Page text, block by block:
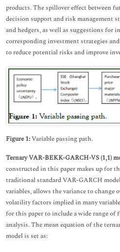
products. The spillover effect between
decision support and risk management
and hedgers, as well as suggestions for
corresponding investment strategies
to reduce potential risks and improve
Figure 1:Variable passing path.
Ternary VAR-BEKK-GARCH-VS (1,1)
constructed in this paper makes up for
traditional standard VAR-GARCH
variables, allows the variance to change
volatility factors implied in many
for this paper to include a wide range of
analysis. The mean equation of the
model is set as: